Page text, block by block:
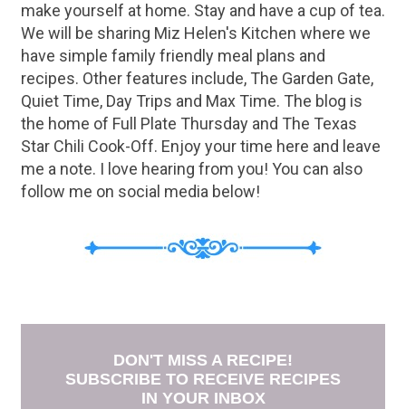
make yourself at home. Stay and have a cup of tea.
We will be sharing Miz Helen's Kitchen where we
have simple family friendly meal plans and
recipes. Other features include, The Garden Gate,
Quiet Time, Day Trips and Max Time. The blog is
the home of Full Plate Thursday and The Texas
Star Chili Cook-Off. Enjoy your time here and leave
me a note. I love hearing from you! You can also
follow me on social media below!
DON'T MISS A RECIPE!
SUBSCRIBE TO RECEIVE RECIPES
IN YOUR INBOX